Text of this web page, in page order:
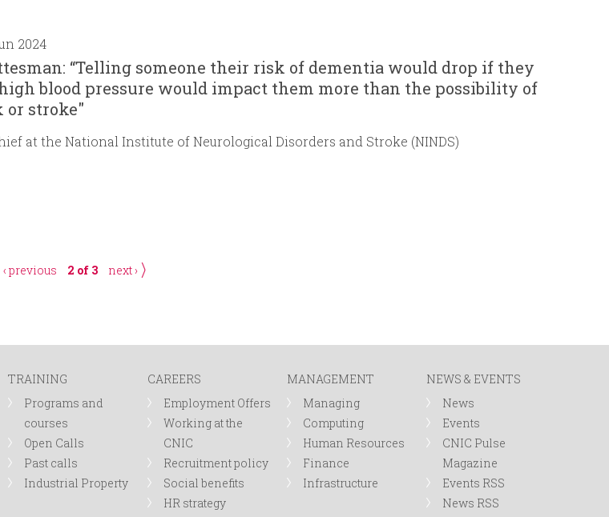
2024
“Telling someone their risk of dementia would drop if they
blood pressure would impact them more than the possibility of
or stroke"
at the National Institute of Neurological Disorders and Stroke (NINDS)
‹ previous 2 of 3 next ›
TRAINING
Programs and
courses
Open Calls
Past calls
Industrial Property
CAREERS
Employment Offers
Working at the
CNIC
Recruitment policy
Social benefits
HR strategy
MANAGEMENT
Managing
Computing
Human Resources
Finance
Infrastructure
NEWS & EVENTS
News
Events
CNIC Pulse
Magazine
Events RSS
News RSS